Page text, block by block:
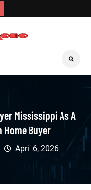
Search
Mississippi As A
Home Buyer
April 6, 2026